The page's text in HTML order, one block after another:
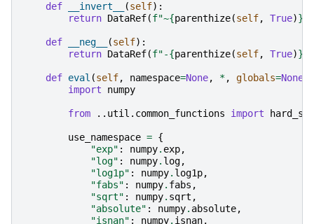
def __invert__ (self):
return DataRef(f"~{parenthize(self, True)}
def __neg__ (self):
return DataRef(f"-{parenthize(self, True)}
def eval (self, namespace=None, *, globals=None
import
numpy
from ..util.common_functions import
use_namespace = {
"exp" : numpy. exp,
"log" : numpy. log,
"log1p" : numpy. log1p,
"fabs" : numpy. fabs ,
"sqrt" : numpy. sqrt ,
"absolute" : numpy. absolute,
"isnan" : numpy. isnan,